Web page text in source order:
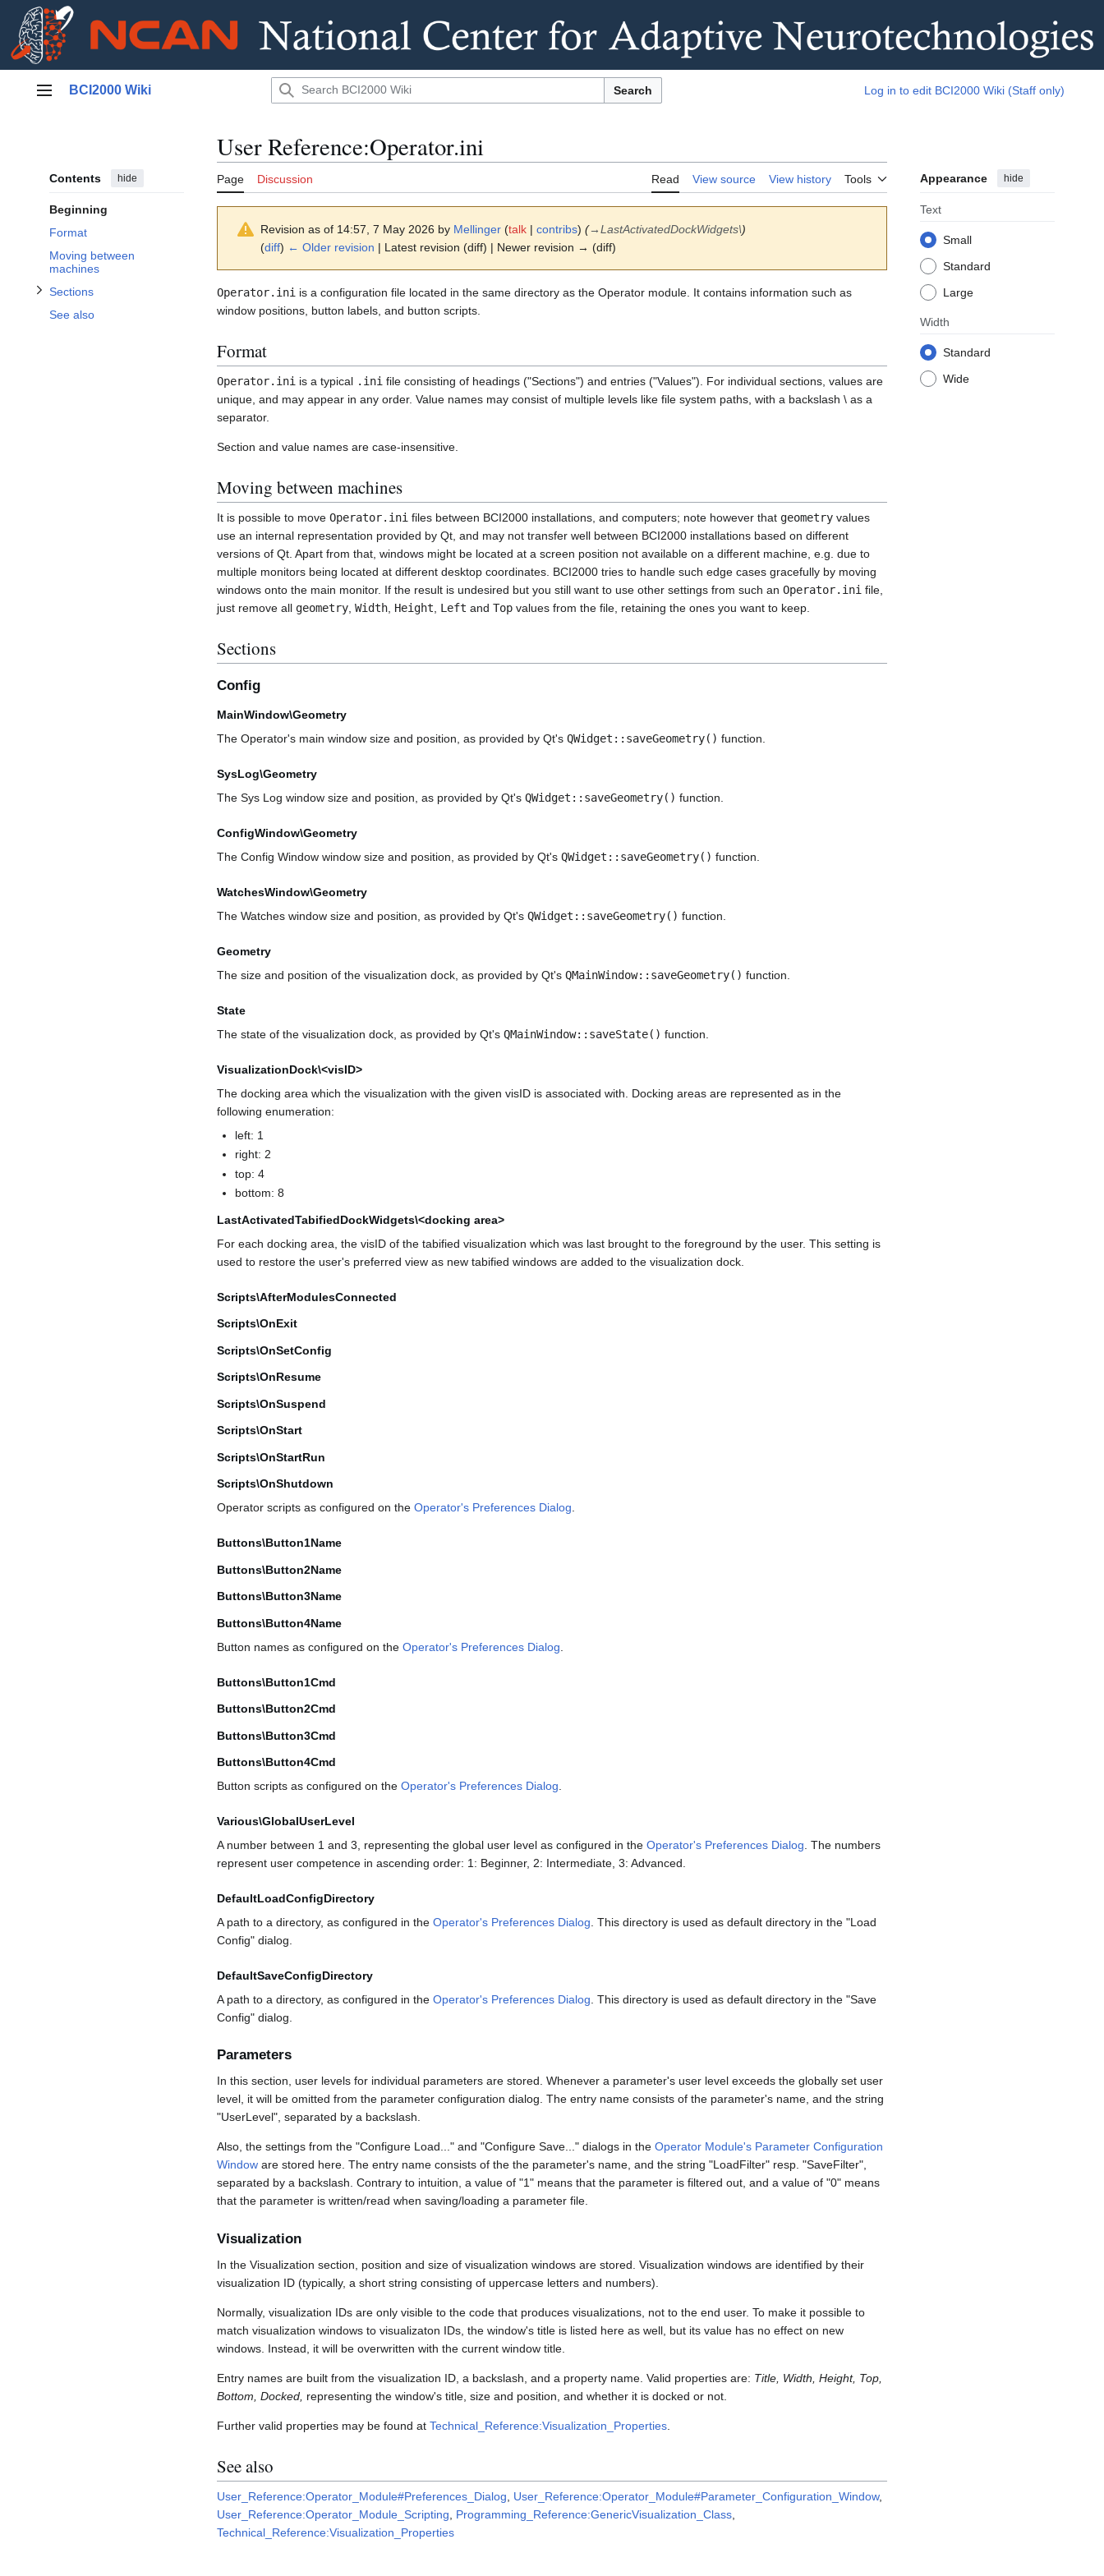
Main menu
BCI2000 Wiki Search Log in to edit BCI2000 Wiki (Staff only)
Contents hide
Beginning
Format
Moving between
machines
Sections
Toggle Sections subsection
See also
User Reference:Operator.ini
Page Discussion Read View source View history Tools Appearance hide
Text
Small
Standard
Large
Width
Standard
Wide
Revision as of 14:57, 7 May 2026 by Mellinger (talk | contribs) (→LastActivatedDockWidgets\)
(diff) ← Older revision | Latest revision (diff) | Newer revision → (diff)
Operator.ini is a configuration file located in the same directory as the Operator module. It contains information such as
window positions, button labels, and button scripts.
Format
Operator.ini is a typical .ini file consisting of headings ("Sections") and entries ("Values"). For individual sections, values are
unique, and may appear in any order. Value names may consist of multiple levels like file system paths, with a backslash \ as a
separator.
Section and value names are case-insensitive.
Moving between machines
It is possible to move Operator.ini files between BCI2000 installations, and computers; note however that geometry values
use an internal representation provided by Qt, and may not transfer well between BCI2000 installations based on different
versions of Qt. Apart from that, windows might be located at a screen position not available on a different machine, e.g. due to
multiple monitors being located at different desktop coordinates. BCI2000 tries to handle such edge cases gracefully by moving
windows onto the main monitor. If the result is undesired but you still want to use other settings from such an Operator.ini file,
just remove all geometry Width Height Left and Top values from the file, retaining the ones you want to keep.
Sections
Config
MainWindow\Geometry
The Operator's main window size and position, as provided by Qt's QWidget::saveGeometry() function.
SysLog\Geometry
The Sys Log window size and position, as provided by Qt's QWidget::saveGeometry() function.
ConfigWindow\Geometry
The Config Window window size and position, as provided by Qt's QWidget::saveGeometry() function.
WatchesWindow\Geometry
The Watches window size and position, as provided by Qt's QWidget::saveGeometry() function.
Geometry
The size and position of the visualization dock, as provided by Qt's QMainWindow::saveGeometry() function.
State
The state of the visualization dock, as provided by Qt's QMainWindow::saveState() function.
VisualizationDock\<visID>
The docking area which the visualization with the given visID is associated with. Docking areas are represented as in the
following enumeration:
left: 1
right: 2
top: 4
bottom: 8
LastActivatedTabifiedDockWidgets\<docking area>
For each docking area, the visID of the tabified visualization which was last brought to the foreground by the user. This setting is
used to restore the user's preferred view as new tabified windows are added to the visualization dock.
Scripts\AfterModulesConnected
Scripts\OnExit
Scripts\OnSetConfig
Scripts\OnResume
Scripts\OnSuspend
Scripts\OnStart
Scripts\OnStartRun
Scripts\OnShutdown
Operator scripts as configured on the Operator's Preferences Dialog
Buttons\Button1Name
Buttons\Button2Name
Buttons\Button3Name
Buttons\Button4Name
Button names as configured on the Operator's Preferences Dialog
Buttons\Button1Cmd
Buttons\Button2Cmd
Buttons\Button3Cmd
Buttons\Button4Cmd
Button scripts as configured on the Operator's Preferences Dialog
Various\GlobalUserLevel
A number between 1 and 3, representing the global user level as configured in the Operator's Preferences Dialog . The numbers
represent user competence in ascending order: 1: Beginner, 2: Intermediate, 3: Advanced.
DefaultLoadConfigDirectory
A path to a directory, as configured in the Operator's Preferences Dialog . This directory is used as default directory in the "Load
Config" dialog.
DefaultSaveConfigDirectory
A path to a directory, as configured in the Operator's Preferences Dialog . This directory is used as default directory in the "Save
Config" dialog.
Parameters
In this section, user levels for individual parameters are stored. Whenever a parameter's user level exceeds the globally set user
level, it will be omitted from the parameter configuration dialog. The entry name consists of the parameter's name, and the string
"UserLevel", separated by a backslash.
Also, the settings from the "Configure Load..." and "Configure Save..." dialogs in the Operator Module's Parameter Configuration
Window are stored here. The entry name consists of the the parameter's name, and the string "LoadFilter" resp. "SaveFilter",
separated by a backslash. Contrary to intuition, a value of "1" means that the parameter is filtered out, and a value of "0" means
that the parameter is written/read when saving/loading a parameter file.
Visualization
In the Visualization section, position and size of visualization windows are stored. Visualization windows are identified by their
visualization ID (typically, a short string consisting of uppercase letters and numbers).
Normally, visualization IDs are only visible to the code that produces visualizations, not to the end user. To make it possible to
match visualization windows to visualizaton IDs, the window's title is listed here as well, but its value has no effect on new
windows. Instead, it will be overwritten with the current window title.
Entry names are built from the visualization ID, a backslash, and a property name. Valid properties are: Title, Width, Height, Top,
Bottom, Docked, representing the window's title, size and position, and whether it is docked or not.
Further valid properties may be found at Technical_Reference:Visualization_Properties
See also
User_Reference:Operator_Module#Preferences_Dialog User_Reference:Operator_Module#Parameter_Configuration_Window,
User_Reference:Operator_Module_Scripting
Programming_Reference:GenericVisualization_Class
Technical_Reference:Visualization_Properties